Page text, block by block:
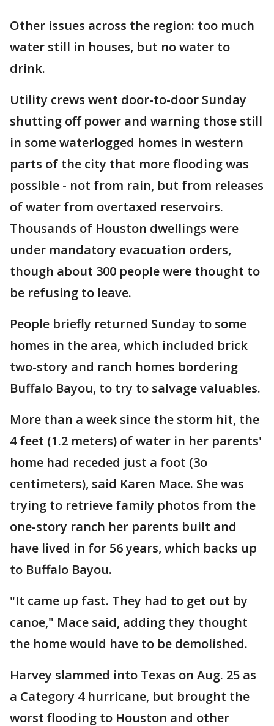
Other issues across the region: too much
water still in houses, but no water to
drink.
Utility crews went door-to-door Sunday
shutting off power and warning those still
in some waterlogged homes in western
parts of the city that more flooding was
possible - not from rain, but from releases
of water from overtaxed reservoirs.
Thousands of Houston dwellings were
under mandatory evacuation orders,
though about 300 people were thought to
be refusing to leave.
People briefly returned Sunday to some
homes in the area, which included brick
two-story and ranch homes bordering
Buffalo Bayou, to try to salvage valuables.
More than a week since the storm hit, the
4 feet (1.2 meters) of water in her parents'
home had receded just a foot (3o
centimeters), said Karen Mace. She was
trying to retrieve family photos from the
one-story ranch her parents built and
have lived in for 56 years, which backs up
to Buffalo Bayou.
"It came up fast. They had to get out by
canoe," Mace said, adding they thought
the home would have to be demolished.
Harvey slammed into Texas on Aug. 25 as
a Category 4 hurricane, but brought the
worst flooding to Houston and other